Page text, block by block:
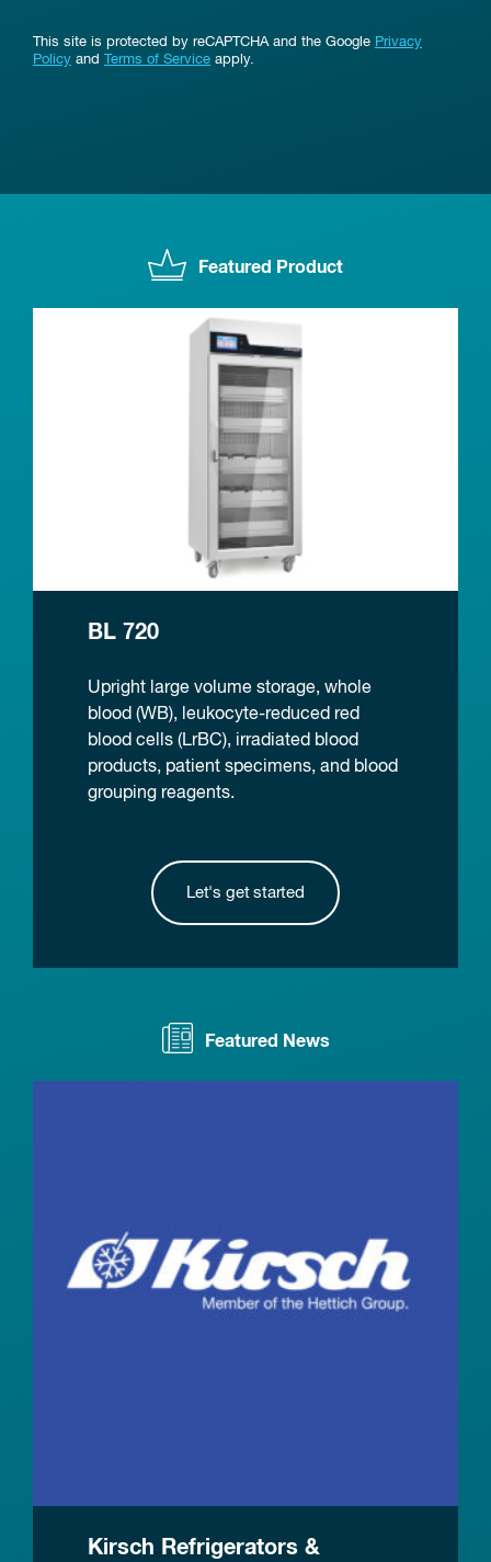
This site is protected by reCAPTCHA and the Google Privacy
Policy and Terms of Service apply.
Featured Product
BL 720
Upright large volume storage, whole
blood (WB), leukocyte-reduced red
blood cells (LrBC), irradiated blood
products, patient specimens, and blood
grouping reagents.
Let's get started
Featured News
Kirsch Refrigerators &